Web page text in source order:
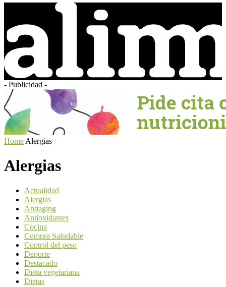
- Publicidad -
Home Alergias
Alergias
Actualidad
Alergias
Antiaging
Antioxidantes
Cocina
Compra Saludable
Control del peso
Deporte
Destacado
Dieta vegetariana
Dietas